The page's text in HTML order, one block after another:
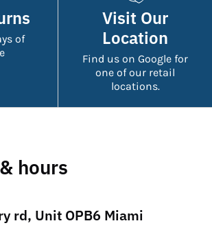
of
Visit Our
Location
Find us on Google for
one of our retail
locations.
hours
rd, Unit OPB6 Miami